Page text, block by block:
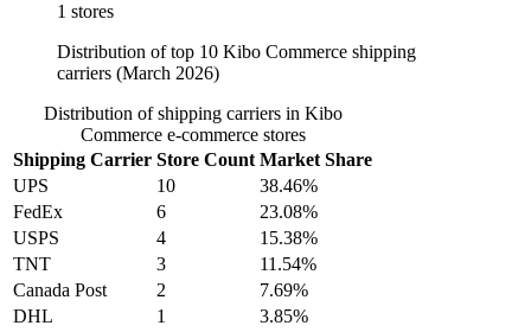
1 stores
Distribution of top 10 Kibo Commerce shipping
carriers (March 2026)
Distribution of shipping carriers in Kibo
Commerce e-commerce stores
Shipping Carrier Store Count Market Share
UPS
10
38.46%
FedEx
6
23.08%
USPS
4
15.38%
TNT
3
11.54%
Canada Post
2
7.69%
DHL
1 3.85%